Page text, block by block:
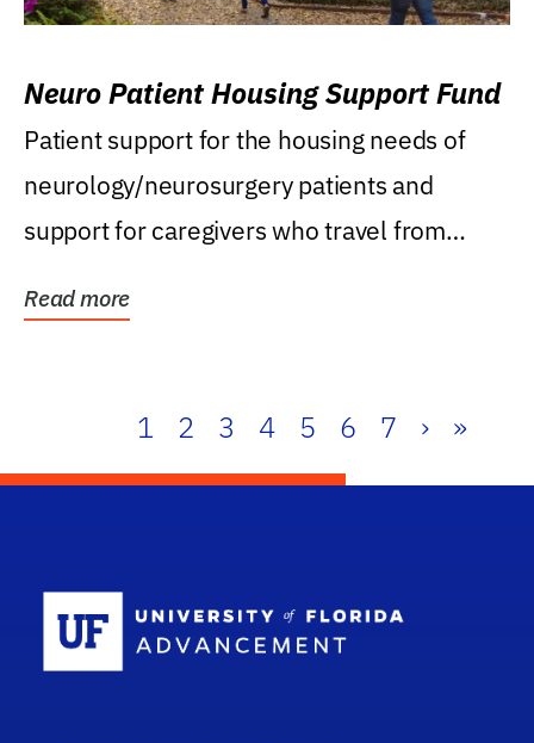
Neuro Patient Housing Support Fund
Patient support for the housing needs of
neurology/neurosurgery patients and
support for caregivers who travel from
Read more
1 2 3 4 5 6 7 › »